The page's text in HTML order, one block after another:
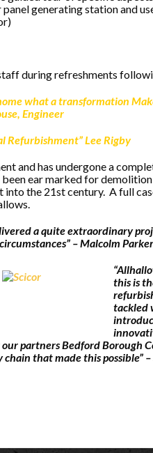
generating station and
during refreshments
what a transformation
Engineer
Refurbishment” Lee Rigby
and has undergone a
ear marked for
the 21st century. A full
a quite extraordinary
– Malcolm
this is
tackled
partners Bedford Borough
that made this possible”